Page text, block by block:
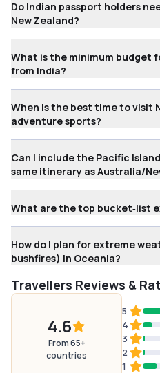
Do Indian passport holders
New Zealand?
What is the minimum budget
from India?
When is the best time to visit
adventure sports?
Can I include the Pacific
same itinerary as Australia/
What are the top bucket‑list
How do I plan for extreme
bushfires) in Oceania?
Travellers Reviews &
4.6
From 65+
countries
5
4
3
2
1